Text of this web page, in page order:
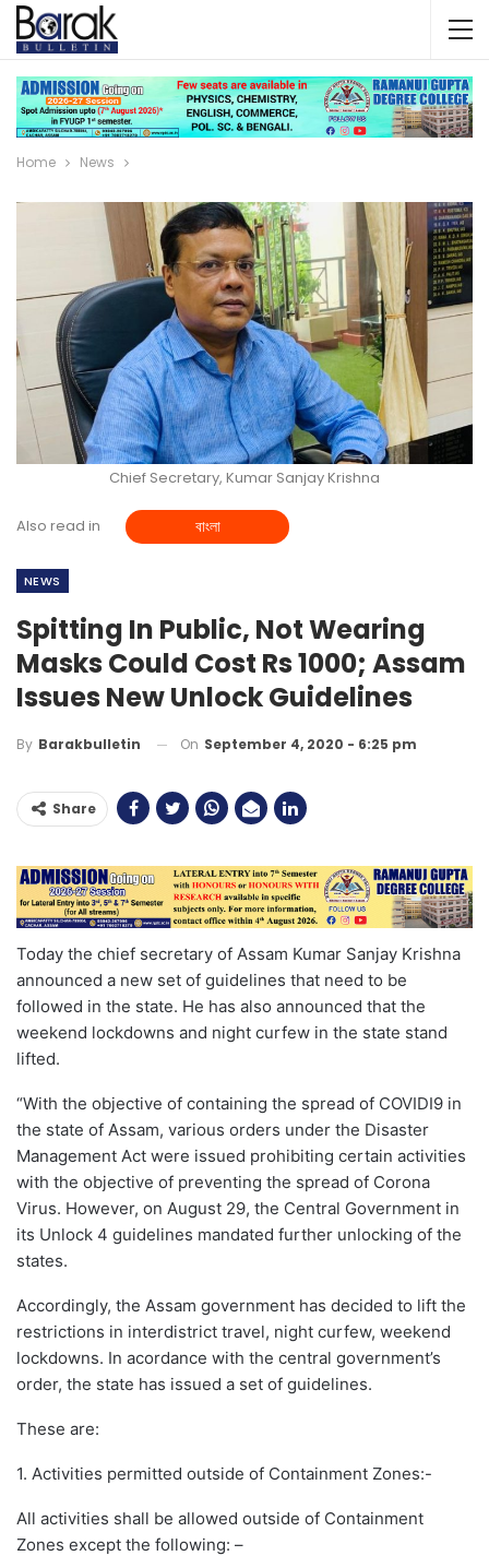
Home News
Chief Secretary, Kumar Sanjay Krishna
Also read in বাংলা
NEWS
Spitting In Public, Not Wearing
Masks Could Cost Rs 1000; Assam
Issues New Unlock Guidelines
By Barakbulletin On September 4, 2020 - 6:25 pm
Share
Today the chief secretary of Assam Kumar Sanjay Krishna
announced a new set of guidelines that need to be
followed in the state. He has also announced that the
weekend lockdowns and night curfew in the state stand
lifted.
“With the objective of containing the spread of COVIDI9 in
the state of Assam, various orders under the Disaster
Management Act were issued prohibiting certain activities
with the objective of preventing the spread of Corona
Virus. However, on August 29, the Central Government in
its Unlock 4 guidelines mandated further unlocking of the
states.
Accordingly, the Assam government has decided to lift the
restrictions in interdistrict travel, night curfew, weekend
lockdowns. In acordance with the central government’s
order, the state has issued a set of guidelines.
These are:
1. Activities permitted outside of Containment Zones:-
All activities shall be allowed outside of Containment
Zones except the following: –